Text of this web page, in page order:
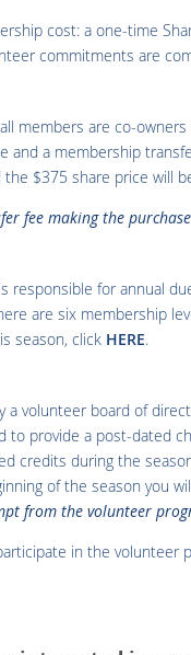
cost: a one-time
commitments are
members are co-
and a membership
$375 share price will
fee making the
responsible for annual
are six membership
season, click HERE.
a volunteer board of
to provide a post-dated
credits during the
of the season you
from the volunteer
in the